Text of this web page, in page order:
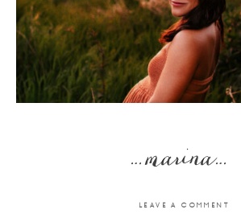
…marina…
LEAVE A COMMENT